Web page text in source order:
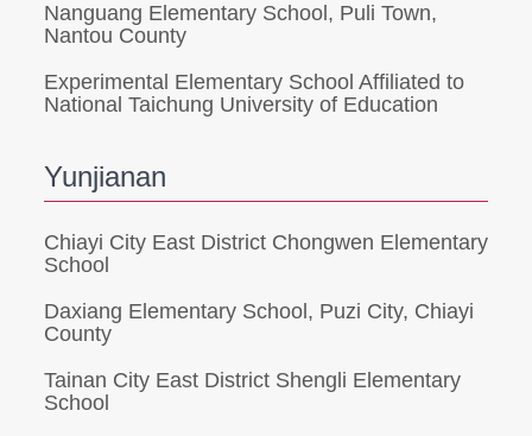
Nanguang Elementary School, Puli Town,
Nantou County
Experimental Elementary School Affiliated to
National Taichung University of Education
Yunjianan
Chiayi City East District Chongwen Elementary
School
Daxiang Elementary School, Puzi City, Chiayi
County
Tainan City East District Shengli Elementary
School